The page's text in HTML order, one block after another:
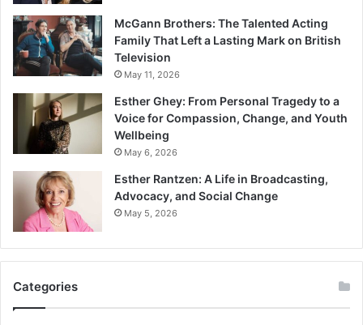
McGann Brothers: The Talented Acting
Family That Left a Lasting Mark on British
Television
May 11, 2026
Esther Ghey: From Personal Tragedy to a
Voice for Compassion, Change, and Youth
Wellbeing
May 6, 2026
Esther Rantzen: A Life in Broadcasting,
Advocacy, and Social Change
May 5, 2026
Categories